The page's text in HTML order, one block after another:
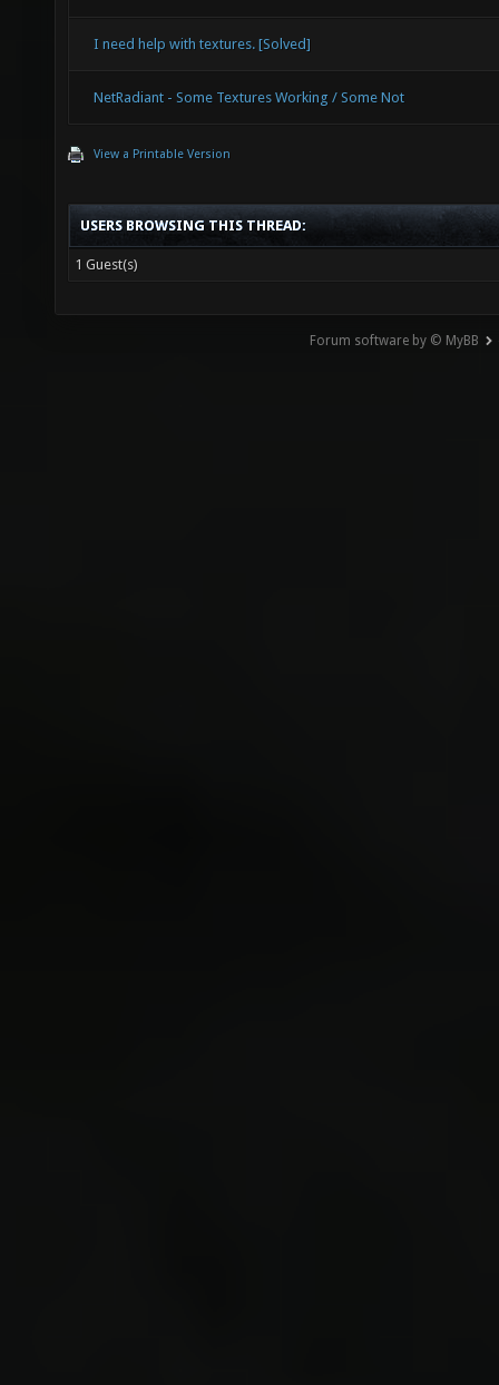
I need help with textures. [Solved]
NetRadiant - Some Textures Working / Some Not
View a Printable Version
USERS BROWSING THIS THREAD:
1 Guest(s)
Forum software by © MyBB